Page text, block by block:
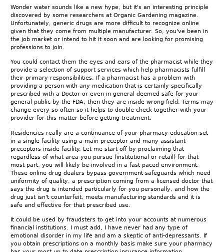
Wonder water sounds like a new hype, but it's an interesting principle
discovered by some researchers at Organic Gardening magazine.
Unfortunately, generic drugs are more difficult to recognize online
given that they come from multiple manufacturer. So, you've been in
the job market or intend to hit it soon and are looking for promising
professions to join.
You could contact them the eyes and ears of the pharmacist while they
provide a selection of support services which help pharmacists fulfill
their primary responsibilities. If a pharmacist has a problem with
providing a person with any medication that is certainly specifically
prescribed with a Doctor or even in general deemed safe for your
general public by the FDA, then they are inside wrong field. Terms may
change every so often so it helps to double-check together with your
provider for this matter before getting treatment.
Residencies really are a continuance of your pharmacy education set
in a single facility using a main preceptor and many assistant
preceptors inside facility. Let me start off by proclaiming that
regardless of what area you pursue (institutional or retail) for that
most part, you will likely be involved in a fast paced environment.
These online drug dealers bypass government safeguards which need
uniformity of quality, a prescription coming from a licensed doctor that
says the drug is intended particularly for you personally, and how the
drug just isn't counterfeit, meets manufacturing standards and it is
safe and effective for that prescribed use.
It could be used by fraudsters to get into your accounts at numerous
financial institutions. I must add, I have never had any type of
emotional disorder in my life and am a skeptic of anti-depressants. If
you obtain prescriptions on a monthly basis make sure your pharmacy